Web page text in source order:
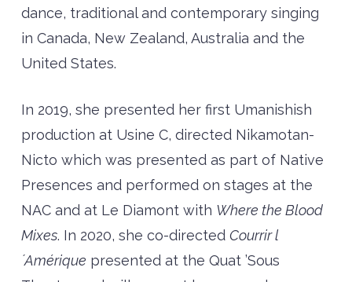
dance, traditional and contemporary singing
in Canada, New Zealand, Australia and the
United States.
In 2019, she presented her first Umanishish
production at Usine C, directed Nikamotan-
Nicto which was presented as part of Native
Presences and performed on stages at the
NAC and at Le Diamont with Where the Blood
Mixes. In 2020, she co-directed Courrir l
´Amérique presented at the Quat ’Sous